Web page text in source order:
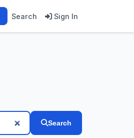
Search Sign In
Search